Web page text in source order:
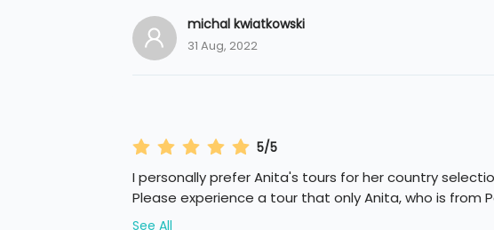
michal kwiatkowski
31 Aug, 2022
5/5
I personally prefer Anita's tours for her country
Please experience a tour that only Anita, who is from
See All